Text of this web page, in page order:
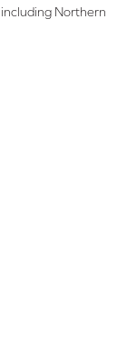
Northern